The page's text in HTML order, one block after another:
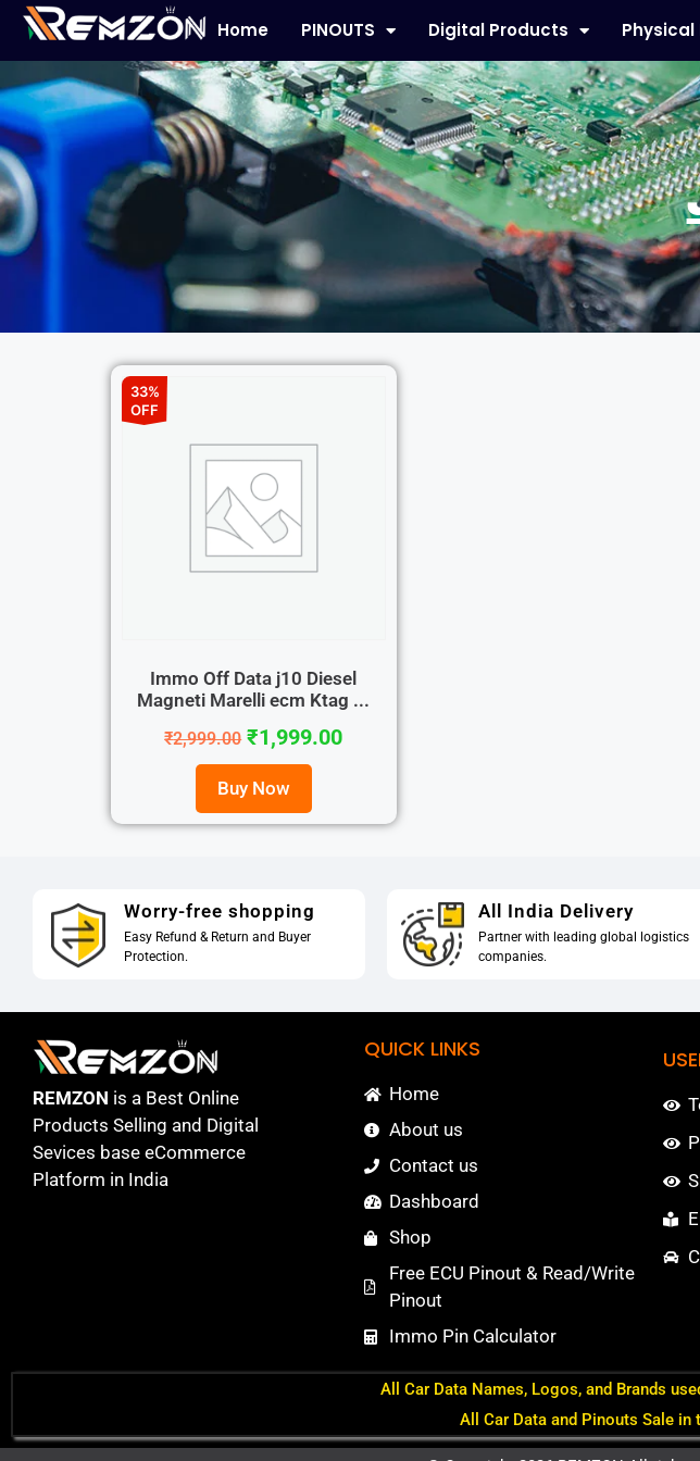
Home PINOUTS Digital Products
33%
OFF
Immo Off Data j10 Diesel
Magneti Marelli ecm Ktag ...
₹2,999.00 ₹1,999.00
Buy Now
Worry-free shopping
Easy Refund & Return and Buyer
Protection.
All India Delivery
Partner with leading global logistics
companies.
REMZON is a Best Online
Products Selling and Digital
Sevices base eCommerce
Platform in India
QUICK LINKS
Home
About us
Contact us
Dashboard
Shop
Free ECU Pinout & Read/Write
Pinout
Immo Pin Calculator
All Car Data Names, Logos, and Brands
All Car Data and Pinouts Sale